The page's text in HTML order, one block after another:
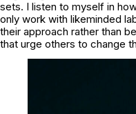
sets. I listen to myself in
only work with likeminded
their approach rather than
that urge others to change